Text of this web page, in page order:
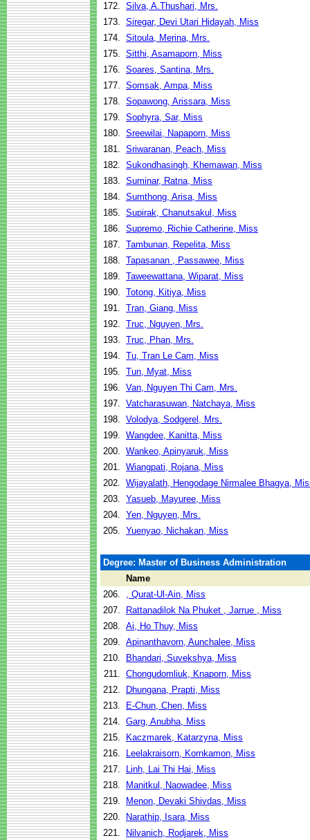
172. Silva, A.Thushari, Mrs.
173. Siregar, Devi Utari Hidayah, Miss
174. Sitoula, Merina, Mrs.
175. Sitthi, Asamaporn, Miss
176. Soares, Santina, Mrs.
177. Somsak, Ampa, Miss
178. Sopawong, Arissara, Miss
179. Sophyra, Sar, Miss
180. Sreewilai, Napaporn, Miss
181. Sriwaranan, Peach, Miss
182. Sukondhasingh, Khemawan, Miss
183. Suminar, Ratna, Miss
184. Sumthong, Arisa, Miss
185. Supirak, Chanutsakul, Miss
186. Supremo, Richie Catherine, Miss
187. Tambunan, Repelita, Miss
188. Tapasanan , Passawee, Miss
189. Taweewattana, Wiparat, Miss
190. Totong, Kitiya, Miss
191. Tran, Giang, Miss
192. Truc, Nguyen, Mrs.
193. Truc, Phan, Mrs.
194. Tu, Tran Le Cam, Miss
195. Tun, Myat, Miss
196. Van, Nguyen Thi Cam, Mrs.
197. Vatcharasuwan, Natchaya, Miss
198. Volodya, Sodgerel, Mrs.
199. Wangdee, Kanitta, Miss
200. Wankeo, Apinyaruk, Miss
201. Wiangpati, Rojana, Miss
202. Wijayalath, Hengodage Nirmalee Bhagya,
203. Yasueb, Mayuree, Miss
204. Yen, Nguyen, Mrs.
205. Yuenyao, Nichakan, Miss
Degree: Master of Business Administration
Name
206.
, Qurat-Ul-Ain, Miss
207.
Rattanadilok Na Phuket , Jarrue , Miss
208. Ai, Ho Thuy, Miss
209. Apinanthavorn, Aunchalee, Miss
210.
Bhandari, Suvekshya, Miss
211. Chongudomliuk, Knaporn, Miss
212.
Dhungana, Prapti, Miss
213.
E-Chun, Chen, Miss
214. Garg, Anubha, Miss
215.
Kaczmarek, Katarzyna, Miss
216.
Leelakraisorn, Kornkamon, Miss
217.
Linh, Lai Thi Hai, Miss
218.
Manitkul, Naowadee, Miss
219.
Menon, Devaki Shivdas, Miss
220.
Narathip, Isara, Miss
221.
Nilvanich, Rodjarek, Miss